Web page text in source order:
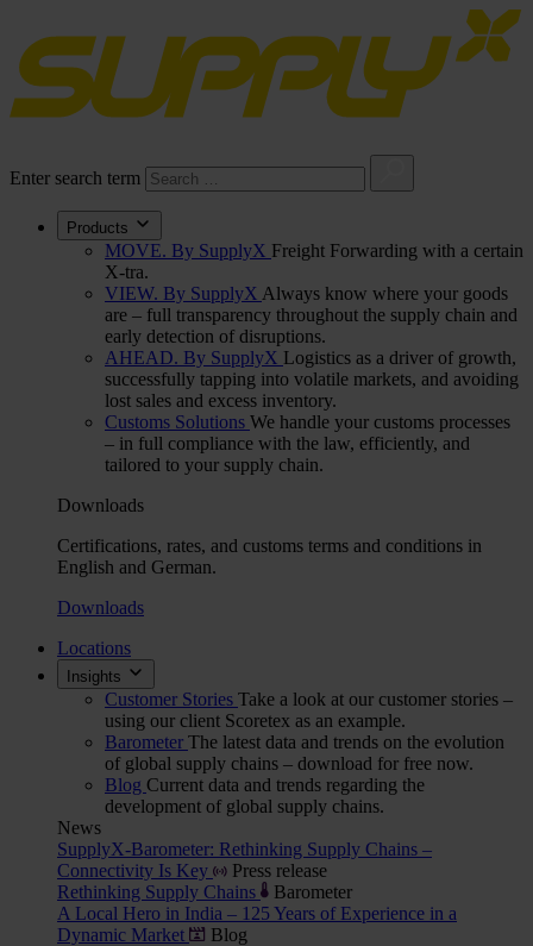
Enter search term
Products
MOVE. By SupplyX Freight Forwarding with a certain
X-tra.
VIEW. By SupplyX Always know where your goods
are – full transparency throughout the supply chain and
early detection of disruptions.
AHEAD. By SupplyX Logistics as a driver of growth,
successfully tapping into volatile markets, and avoiding
lost sales and excess inventory.
Customs Solutions We handle your customs processes
– in full compliance with the law, efficiently, and
tailored to your supply chain.
Downloads
Certifications, rates, and customs terms and conditions in
English and German.
Downloads
Locations
Insights
Customer Stories Take a look at our customer stories –
using our client Scoretex as an example.
Barometer The latest data and trends on the evolution
of global supply chains – download for free now.
Blog Current data and trends regarding the
development of global supply chains.
News
SupplyX-Barometer: Rethinking Supply Chains –
Connectivity Is Key
Press release
Rethinking Supply Chains
Barometer
A Local Hero in India – 125 Years of Experience in a
Dynamic Market
Blog